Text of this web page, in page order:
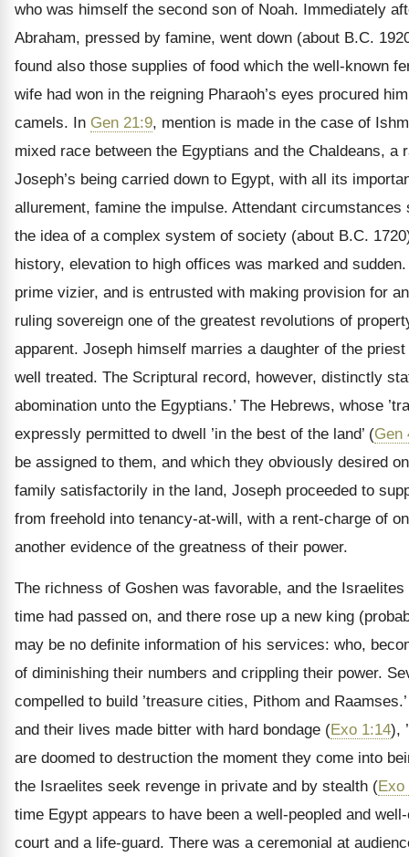
who was himself the second son of Noah. Immediately
Abraham, pressed by famine, went down (about B.C.
found also those supplies of food which the well-known
wife had won in the reigning Pharaoh’s eyes procured
camels. In Gen 21:9, mention is made in the case of
mixed race between the Egyptians and the Chaldeans,
Joseph’s being carried down to Egypt, with all its
allurement, famine the impulse. Attendant
the idea of a complex system of society (about B.C.
history, elevation to high offices was marked and
prime vizier, and is entrusted with making provision for
ruling sovereign one of the greatest revolutions of
apparent. Joseph himself marries a daughter of the
well treated. The Scriptural record, however, distinctly
abomination unto the Egyptians.’ The Hebrews, whose
expressly permitted to dwell ’in the best of the land’ (Gen
be assigned to them, and which they obviously desired
family satisfactorily in the land, Joseph proceeded to
from freehold into tenancy-at-will, with a rent-charge of
another evidence of the greatness of their power.
The richness of Goshen was favorable, and the
time had passed on, and there rose up a new king
may be no definite information of his services: who,
of diminishing their numbers and crippling their power.
compelled to build ’treasure cities, Pithom and
and their lives made bitter with hard bondage (Exo 1:14),
are doomed to destruction the moment they come into
the Israelites seek revenge in private and by stealth (Exo
time Egypt appears to have been a well-peopled and
court and a life-guard. There was a ceremonial at